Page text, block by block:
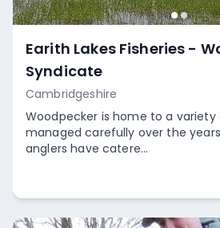
Earith Lakes Fisheries -
Syndicate
Cambridgeshire
Woodpecker is home to a variety
managed carefully over the
anglers have catere...